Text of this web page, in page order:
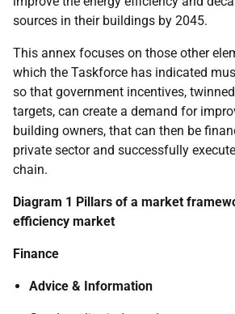
sources in their buildings by 2045.
This annex focuses on those other
which the Taskforce has indicated
so that government incentives,
targets, can create a demand for
building owners, that can then be
private sector and successfully
chain.
Diagram 1 Pillars of a market
efficiency market
Finance
Advice & Information